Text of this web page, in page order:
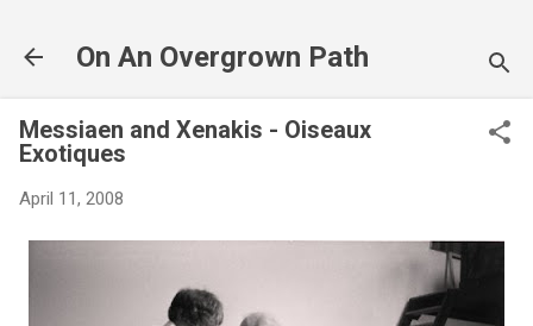
On An Overgrown Path
Messiaen and Xenakis - Oiseaux
Exotiques
April 11, 2008